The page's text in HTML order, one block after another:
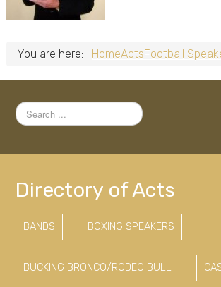
You are here: HomeActsFootball
Search
...
Directory of Acts
BANDS BOXING SPEAKERS
BUCKING BRONCO/RODEO BULL